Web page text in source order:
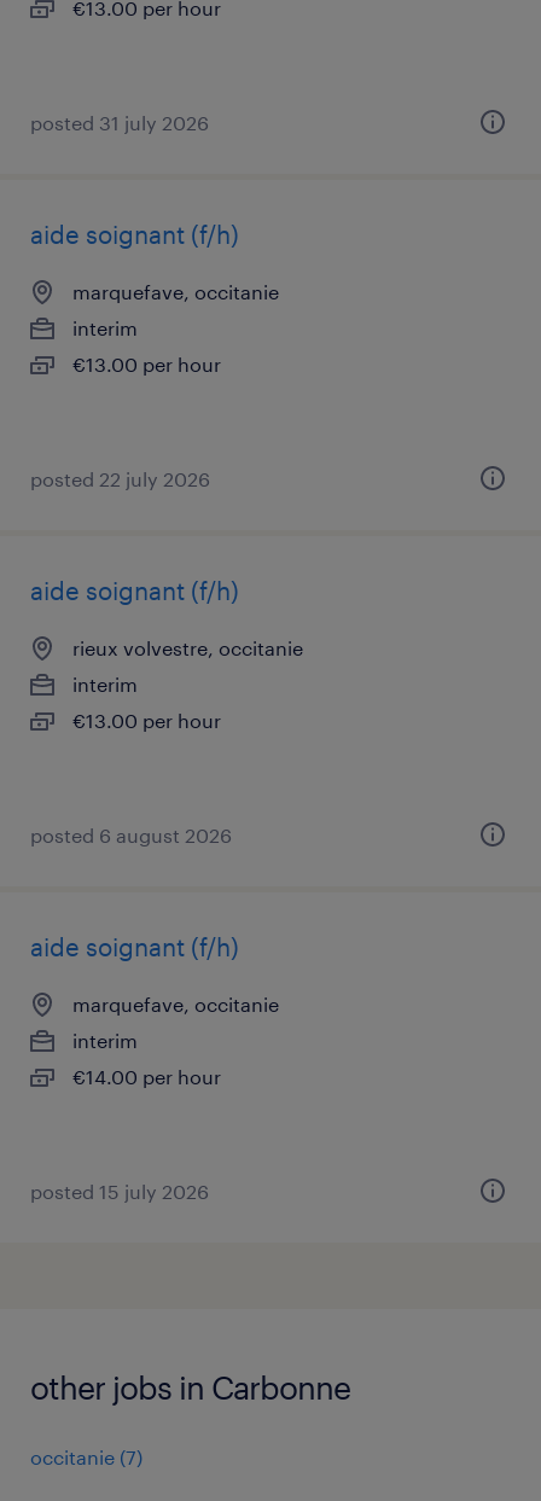
€13.00 per hour
posted 31 july 2026
aide soignant (f/h)
marquefave, occitanie
interim
€13.00 per hour
posted 22 july 2026
aide soignant (f/h)
rieux volvestre, occitanie
interim
€13.00 per hour
posted 6 august 2026
aide soignant (f/h)
marquefave, occitanie
interim
€14.00 per hour
posted 15 july 2026
other jobs in Carbonne
occitanie (7)